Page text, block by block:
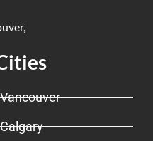
Vancouver
Calgary